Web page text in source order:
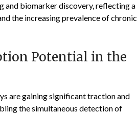
and biomarker discovery, reflecting a
the increasing prevalence of chronic
Potential in the
are gaining significant traction and
the simultaneous detection of